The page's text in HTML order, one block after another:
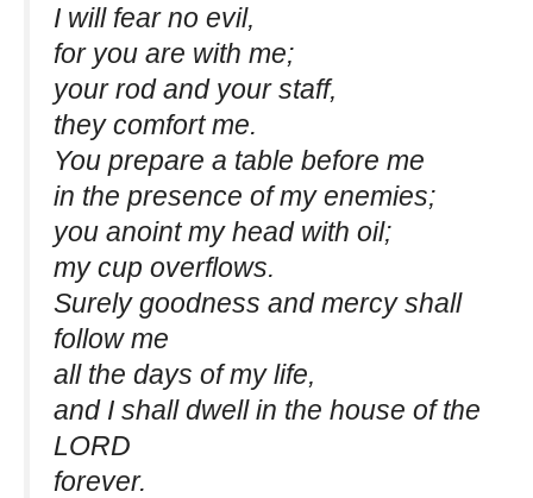
I will fear no evil,
for you are with me;
your rod and your staff,
they comfort me.
You prepare a table before me
in the presence of my enemies;
you anoint my head with oil;
my cup overflows.
Surely goodness and mercy shall
follow me
all the days of my life,
and I shall dwell in the house of the
LORD
forever.